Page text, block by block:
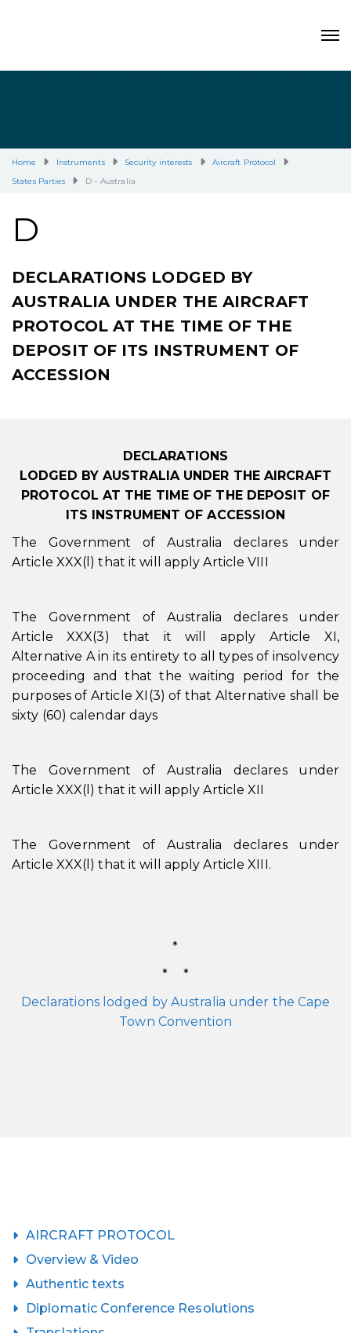
Home Instruments Security interests
Aircraft Protocol
States Parties
D – Australia
D
DECLARATIONS LODGED BY
AUSTRALIA UNDER THE AIRCRAFT
PROTOCOL AT THE TIME OF THE
DEPOSIT OF ITS INSTRUMENT OF
ACCESSION
DECLARATIONS
LODGED BY AUSTRALIA UNDER THE AIRCRAFT
PROTOCOL AT THE TIME OF THE DEPOSIT OF
ITS INSTRUMENT OF ACCESSION
The Government of Australia declares under
Article XXX(l) that it will apply Article VIII
The Government of Australia declares under
Article XXX(3) that it will apply Article XI,
Alternative A in its entirety to all types of insolvency
proceeding and that the waiting period for the
purposes of Article XI(3) of that Alternative shall be
sixty (60) calendar days
The Government of Australia declares under
Article XXX(l) that it will apply Article XII
The Government of Australia declares under
Article XXX(l) that it will apply Article XIII.
*
* *
Declarations lodged by Australia under the Cape
Town Convention
AIRCRAFT PROTOCOL
Overview & Video
Authentic texts
Diplomatic Conference Resolutions